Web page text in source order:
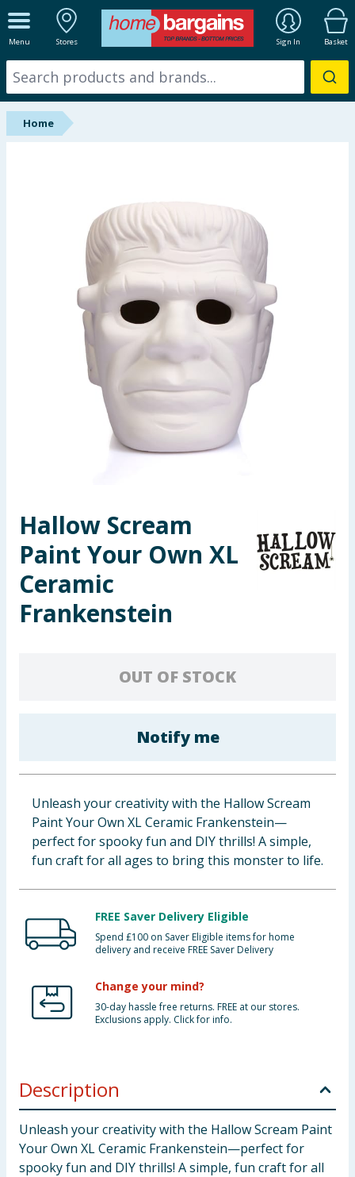
Menu Stores Sign In Basket
ALL DEPARTMENTS
New In
Online Exclusive
Back To School
Summer Essentials
Seasonal & Events
Garden & Outdoor
Health, Beauty & Fitness
Toys & Games
Arts, Crafts & Stationery
Pets
Clothing
Groceries
Bulk Buys
Home
Hallow Scream
Paint Your Own XL
Ceramic
Frankenstein
OUT OF STOCK
Notify me
Unleash your creativity with the Hallow Scream
Paint Your Own XL Ceramic Frankenstein—
perfect for spooky fun and DIY thrills! A simple,
fun craft for all ages to bring this monster to life.
FREE Saver Delivery Eligible
Spend £100 on Saver Eligible items for home
delivery and receive FREE Saver Delivery
Change your mind?
30-day hassle free returns. FREE at our stores.
Exclusions apply. Click for info.
Description
Unleash your creativity with the Hallow Scream Paint
Your Own XL Ceramic Frankenstein—perfect for
spooky fun and DIY thrills! A simple, fun craft for all